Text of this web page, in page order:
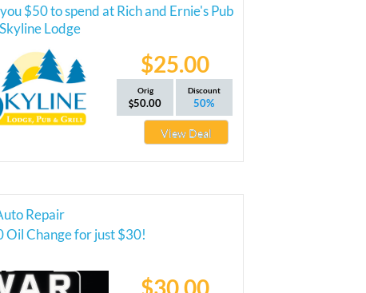
$50 to spend at Rich and Ernie's Pub
Lodge
$25.00
Orig
50.00
Discount
50%
View Deal
Repair
Oil Change for just $30!
$30.00